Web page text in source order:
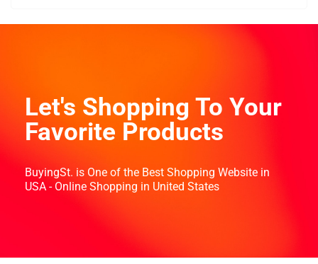
Let's Shopping To Your
Favorite Products
BuyingSt. is One of the Best Shopping Website in
USA - Online Shopping in United States